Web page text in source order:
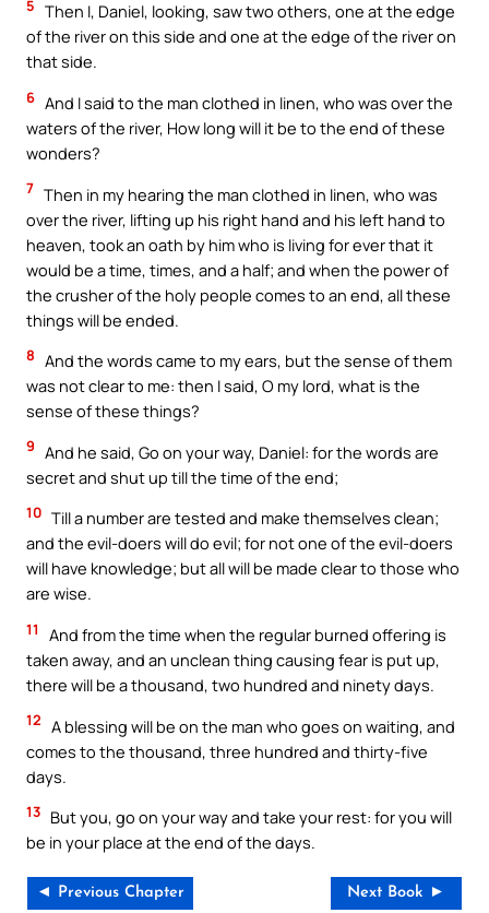
5 Then I, Daniel, looking, saw two others, one at the edge
of the river on this side and one at the edge of the river on
that side.
6 And I said to the man clothed in linen, who was over the
waters of the river, How long will it be to the end of these
wonders?
7 Then in my hearing the man clothed in linen, who was
over the river, lifting up his right hand and his left hand to
heaven, took an oath by him who is living for ever that it
would be a time, times, and a half; and when the power of
the crusher of the holy people comes to an end, all these
things will be ended.
8 And the words came to my ears, but the sense of them
was not clear to me: then I said, O my lord, what is the
sense of these things?
9 And he said, Go on your way, Daniel: for the words are
secret and shut up till the time of the end;
10 Till a number are tested and make themselves clean;
and the evil-doers will do evil; for not one of the evil-doers
will have knowledge; but all will be made clear to those who
are wise.
11
And from the time when the regular burned offering is
taken away, and an unclean thing causing fear is put up,
there will be a thousand, two hundred and ninety days.
12 A blessing will be on the man who goes on waiting, and
comes to the thousand, three hundred and thirty-five
days.
13 But you, go on your way and take your rest: for you will
be in your place at the end of the days.
◄ Previous Chapter Next Book ►